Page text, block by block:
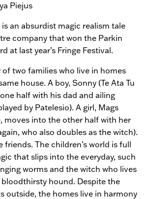
Piejus
is an absurdist magic realism tale
company that won the Parkin
at last year’s Fringe Festival.
two families who live in homes
house. A boy, Sonny (Te Ata Tu
half with his dad and ailing
by Patelesio). A girl, Mags
moves into the other half with her
who also doubles as the witch).
friends. The children’s world is full
that slips into the everyday, such
worms and the witch who lives
hound. Despite the
outside, the homes live in harmony